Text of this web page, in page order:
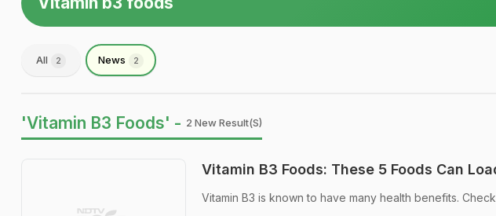
All 2 News 2
'Vitamin B3 Foods' - 2 New Result(s)
Vitamin B3 Foods: These 5 Foods Can
Vitamin B3 is known to have many health benefits.